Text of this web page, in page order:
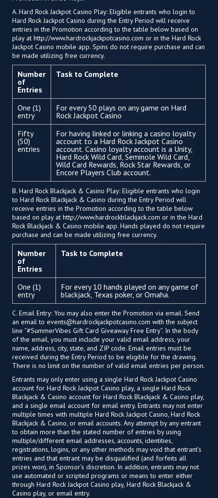
A. Hard Rock Jackpot Casino Play: Eligible entrants who login to
Hard Rock Jackpot Casino during the Entry Period will receive
entries in the Promotion according to the table below based on
play at http://www.hardrockjackpotcasino.com or in the Hard Rock
Jackpot Casino mobile app. Spins do not require purchase and can
be made utilizing free currency.
Number
of
Entries
Task to Complete
One (1)
entry
For every 50 plays on any game on Hard
Rock Jackpot Casino
Fifty
(50)
entries
For having linked or linking a casino loyalty
account to a Hard Rock Jackpot Casino
account. Casino loyalty account is a Unity,
Hard Rock Wild Card, Seminole Wild Card,
Wild Card Rewards, Rock Star Rewards, or
Encore Players Club account.
B. Hard Rock Blackjack & Casino Play: Eligible entrants who login
to Hard Rock Blackjack & Casino during the Entry Period will
receive entries in the Promotion according to the table below
based on play at http://www.hardrockblackjack.com or in the Hard
Rock Blackjack & Casino mobile app. Hands played do not require
purchase and can be made utilizing free currency.
Number
of
Entries
Task to Complete
One (1)
entry
For every 10 hands played on any game of
blackjack, Texas poker, or Omaha.
C. Email Entry: You may also enter the Promotion via email. Send
an email to events@hardrockjackpotcasino.com with the subject
line “#SummerVibes Gift Card Giveaway Free Entry”. In the body
of the email, you must include your valid email address, your
name, address, city, state, and ZIP code. Email entries must be
received during the Entry Period to be eligible for the drawing.
There is no limit on the number of valid email entries per person.
Entrants may only enter using a single Hard Rock Jackpot Casino
account for Hard Rock Jackpot Casino play, a single Hard Rock
Blackjack & Casino account for Hard Rock Blackjack & Casino play,
and a single email account for email entry. Entrants may not enter
multiple times with multiple Hard Rock Jackpot Casino, Hard Rock
Blackjack & Casino, or email accounts. Any attempt by any entrant
to obtain more than the stated number of entries by using
multiple/different email addresses, accounts, identities,
registrations, logins, or any other methods may void that entrant’s
entries and that entrant may be disqualified (and forfeits all
prizes won), in Sponsor’s discretion. In addition, entrants may not
use automated or scripted programs or means to enter either
through Hard Rock Jackpot Casino play, Hard Rock Blackjack &
Casino play, or email entry.